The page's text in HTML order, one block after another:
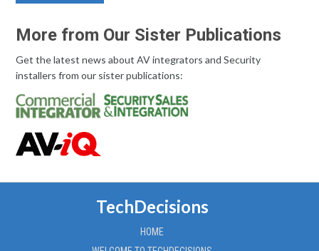
More from Our Sister Publications
Get the latest news about AV integrators and Security
installers from our sister publications:
TechDecisions
HOME